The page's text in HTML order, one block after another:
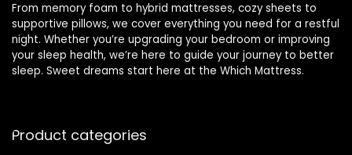
From memory foam to hybrid mattresses, cozy sheets to
supportive pillows, we cover everything you need for a restful
night. Whether you’re upgrading your bedroom or improving
your sleep health, we’re here to guide your journey to better
sleep. Sweet dreams start here at the Which Mattress.
Product categories